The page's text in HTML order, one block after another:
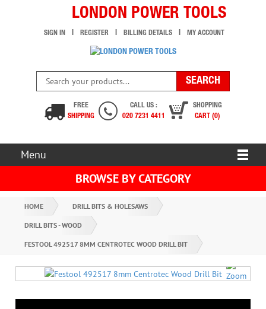
LONDON POWER TOOLS
SIGN IN REGISTER BILLING DETAILS MY ACCOUNT
FREE
SHIPPING
CALL US :
020 7231 4411
SHOPPING
CART (0)
Menu
BROWSE BY CATEGORY
HOME DRILL BITS & HOLESAWS
DRILL BITS - WOOD
FESTOOL 492517 8MM CENTROTEC WOOD DRILL BIT